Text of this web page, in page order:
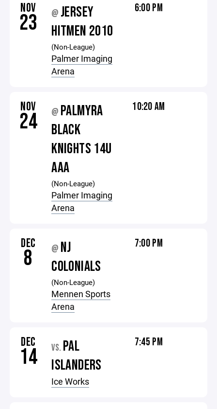
NOV
23 @ JERSEY
HITMEN 2010
(Non-League)
Palmer Imaging
Arena
6:00 PM
NOV
24 @ PALMYRA
BLACK
KNIGHTS 14U
AAA
(Non-League)
Palmer Imaging
Arena
10:20 AM
DEC
8 @ NJ
COLONIALS
(Non-League)
Mennen Sports
Arena
7:00 PM
DEC
14 VS. PAL
ISLANDERS
Ice Works
7:45 PM